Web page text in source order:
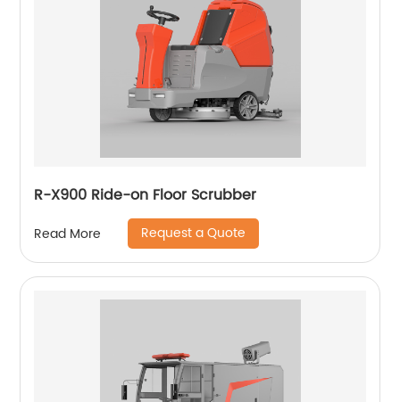
R-X900 Ride-on Floor Scrubber
Read More Request a Quote